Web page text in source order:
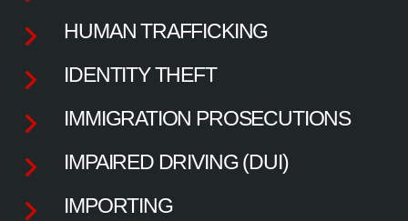
HUMAN TRAFFICKING
IDENTITY THEFT
IMMIGRATION PROSECUTIONS
IMPAIRED DRIVING (DUI)
IMPORTING